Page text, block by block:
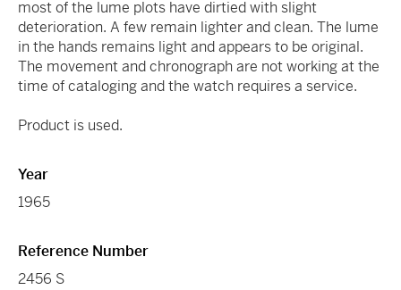
most of the lume plots have dirtied with slight
deterioration. A few remain lighter and clean. The lume
in the hands remains light and appears to be original.
The movement and chronograph are not working at the
time of cataloging and the watch requires a service.
Product is used.
Year
1965
Reference Number
2456 S